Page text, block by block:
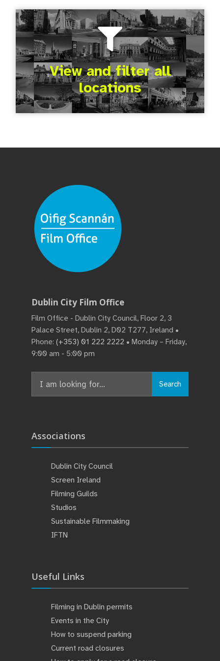
View and filter all
locations
Dublin City Film Office
Film Office - Dublin City Council, Floor 2, 3
Palace Street, Dublin 2, D02 T277, Ireland •
Phone: (+353) 01 222 2222 • Monday – Friday,
9:00 am - 5:00 pm
Search
Associations
Dublin City Council
Screen Ireland
Filming Guilds
Studios
Sustainable Filmmaking
IFTN
Useful Links
Filming in Dublin permits
Events in the City
How to suspend parking
Current road closures